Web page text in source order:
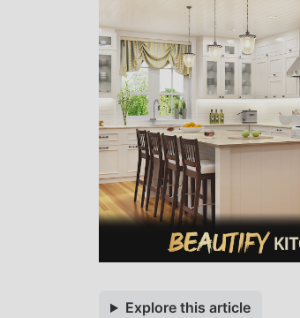
Explore this article